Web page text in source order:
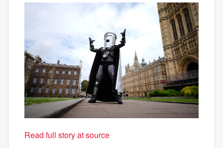
Read full story at source